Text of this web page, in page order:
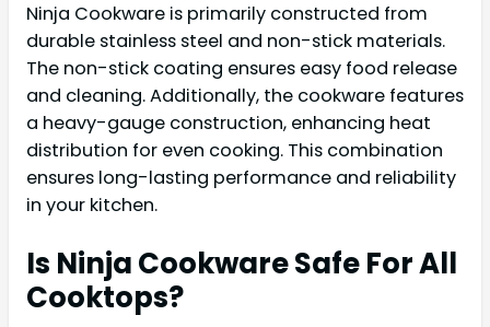
Ninja Cookware is primarily constructed from
durable stainless steel and non-stick materials.
The non-stick coating ensures easy food release
and cleaning. Additionally, the cookware features
a heavy-gauge construction, enhancing heat
distribution for even cooking. This combination
ensures long-lasting performance and reliability
in your kitchen.
Is Ninja Cookware Safe For All
Cooktops?